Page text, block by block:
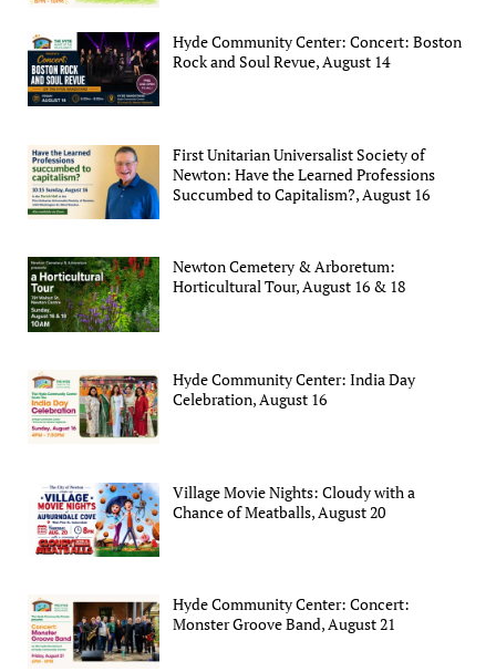
Hyde Community Center: Concert: Boston
Rock and Soul Revue, August 14
First Unitarian Universalist Society of
Newton: Have the Learned Professions
Succumbed to Capitalism?, August 16
Newton Cemetery & Arboretum:
Horticultural Tour, August 16 & 18
Hyde Community Center: India Day
Celebration, August 16
Village Movie Nights: Cloudy with a
Chance of Meatballs, August 20
Hyde Community Center: Concert:
Monster Groove Band, August 21